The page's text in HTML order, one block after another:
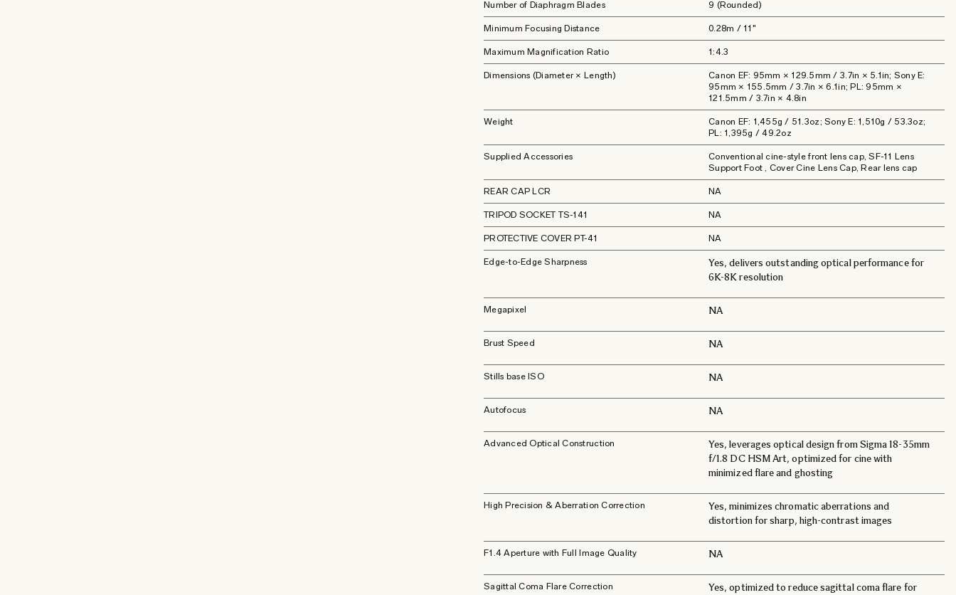
Number of Diaphragm Blades 9 (Rounded)
Minimum Focusing Distance 0.28m / 11"
Maximum Magnification Ratio 1:4.3
Dimensions (Diameter × Length)
Canon EF: 95mm × 129.5mm / 3.7in × 5.1in; Sony E:
95mm × 155.5mm / 3.7in × 6.1in; PL: 95mm ×
121.5mm / 3.7in × 4.8in
Weight
Canon EF: 1,455g / 51.3oz; Sony E: 1,510g / 53.3oz;
PL: 1,395g / 49.2oz
Supplied Accessories
Conventional cine-style front lens cap, SF-11 Lens
Support Foot , Cover Cine Lens Cap, Rear lens cap
REAR CAP LCR NA
TRIPOD SOCKET TS-141 NA
PROTECTIVE COVER PT-41 NA
Edge-to-Edge Sharpness
Yes, delivers outstanding optical performance for
6K-8K resolution
Megapixel NA
Brust Speed NA
Stills base ISO NA
Autofocus NA
Advanced Optical Construction
Yes, leverages optical design from Sigma 18-35mm
f/1.8 DC HSM Art, optimized for cine with
minimized flare and ghosting
High Precision & Aberration Correction
Yes, minimizes chromatic aberrations and
distortion for sharp, high-contrast images
F1.4 Aperture with Full Image Quality NA
Sagittal Coma Flare Correction
Yes, optimized to reduce sagittal coma flare for